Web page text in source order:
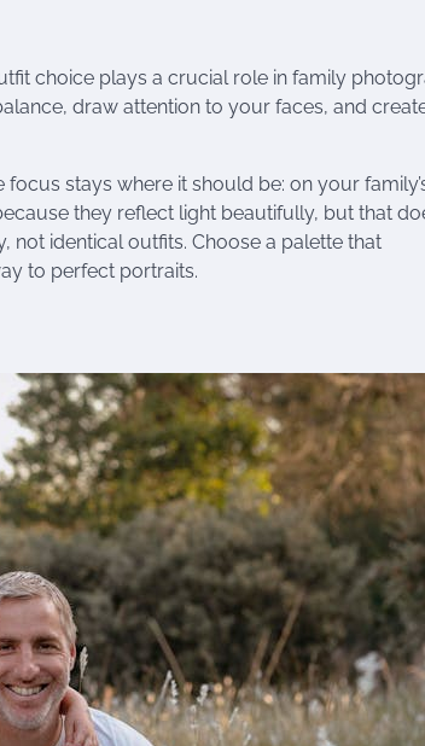
choice plays a crucial role in family
draw attention to your faces, and
stays where it should be: on your
they reflect light beautifully, but that
not identical outfits. Choose a palette that
to perfect portraits.